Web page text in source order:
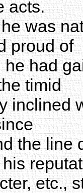
acts.
was
proud of
he had
timid
inclined
the line
etc.,